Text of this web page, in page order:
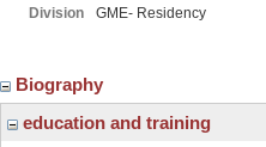
Division
GME- Residency
Biography
education and training